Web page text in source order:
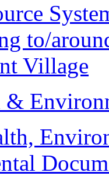
to/
Village
&